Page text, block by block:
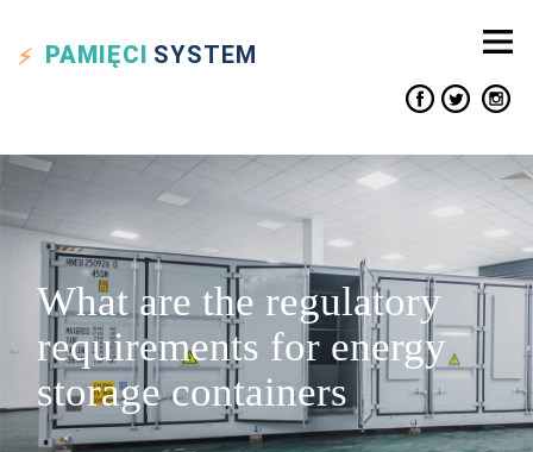
PAMIĘCI SYSTEM
What are the regulatory
requirements for energy
storage containers